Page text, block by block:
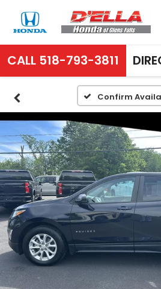
CALL 518-793-3811
Confirm